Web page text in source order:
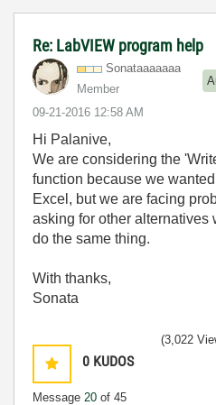
Re: LabVIEW program help
Sonataaaaaaa
Member
‎09-21-2016 12:58 AM
Hi Palanive,
We are considering the
function because we
Excel, but we are facing
asking for other alternatives
do the same thing.
With thanks,
Sonata
0 KUDOS
Message 20 of 45
(3,022